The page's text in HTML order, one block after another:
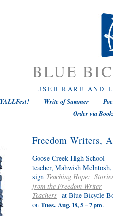
BLUE
USED RARE AND
YALLFest! Write of Summer
Order via
Freedom Writers,
Goose Creek High School
teacher, Mahwish
sign Teaching Hope: Stories
from the Freedom Writer
Teachers at Blue Bicycle
on Tues., Aug. 18, 5 – 7 pm.